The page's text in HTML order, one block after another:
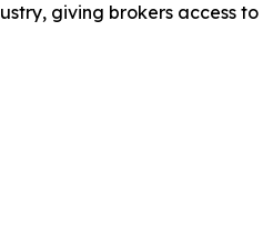
giving brokers access